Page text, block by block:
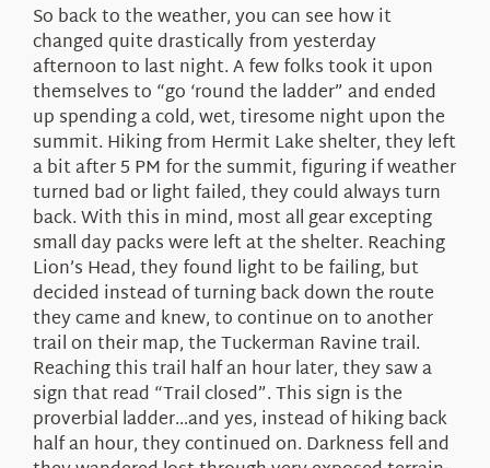
So back to the weather, you can see how it
changed quite drastically from yesterday
afternoon to last night. A few folks took it upon
themselves to “go ‘round the ladder” and ended
up spending a cold, wet, tiresome night upon the
summit. Hiking from Hermit Lake shelter, they left
a bit after 5 PM for the summit, figuring if weather
turned bad or light failed, they could always turn
back. With this in mind, most all gear excepting
small day packs were left at the shelter. Reaching
Lion’s Head, they found light to be failing, but
decided instead of turning back down the route
they came and knew, to continue on to another
trail on their map, the Tuckerman Ravine trail.
Reaching this trail half an hour later, they saw a
sign that read “Trail closed”. This sign is the
proverbial ladder…and yes, instead of hiking back
half an hour, they continued on. Darkness fell and